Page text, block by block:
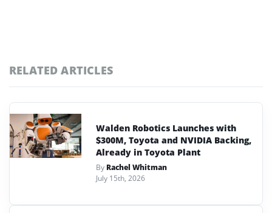
RELATED ARTICLES
Walden Robotics Launches with
$300M, Toyota and NVIDIA Backing,
Already in Toyota Plant
By Rachel Whitman
July 15th, 2026